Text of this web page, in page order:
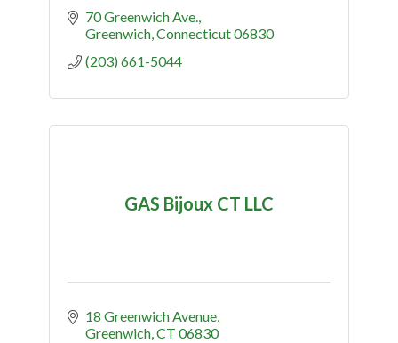
70 Greenwich Ave.
Greenwich Connecticut06830
(203) 661-5044
GAS Bijoux CT LLC
18 Greenwich Avenue
Greenwich CT 06830